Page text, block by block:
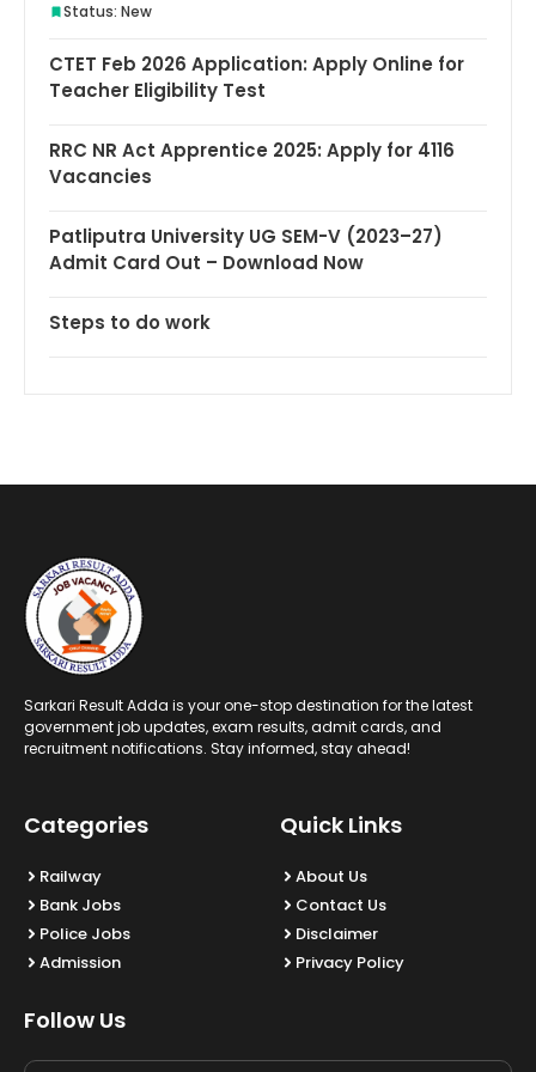
Status: New
CTET Feb 2026 Application: Apply Online for
Teacher Eligibility Test
RRC NR Act Apprentice 2025: Apply for 4116
Vacancies
Patliputra University UG SEM-V (2023–27)
Admit Card Out – Download Now
Steps to do work
Sarkari Result Adda is your one-stop destination for the latest
government job updates, exam results, admit cards, and
recruitment notifications. Stay informed, stay ahead!
Categories
Railway
Bank Jobs
Police Jobs
Admission
Quick Links
About Us
Contact Us
Disclaimer
Privacy Policy
Follow Us